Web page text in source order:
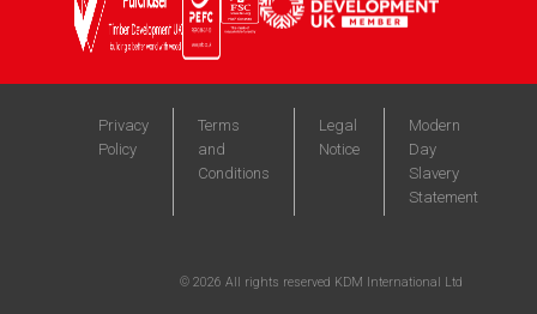
Privacy
Policy
Terms
and
Conditions
Legal
Notice
Modern
Day
Slavery
Statement
© 2026 All rights reserved KDM International Ltd